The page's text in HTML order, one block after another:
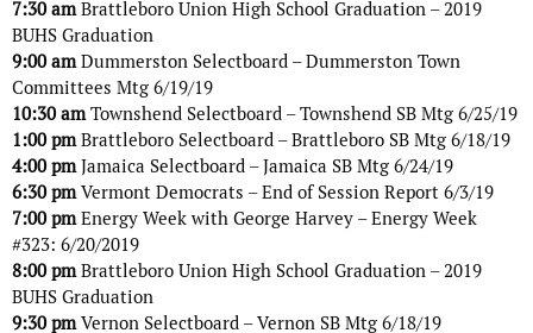
7:30 amBrattleboro Union High School Graduation – 2019
BUHS Graduation
9:00 amDummerston Selectboard – Dummerston Town
Committees Mtg 6/19/19
10:30 amTownshend Selectboard – Townshend SB Mtg 6/25/19
1:00 pmBrattleboro Selectboard – Brattleboro SB Mtg 6/18/19
4:00 pmJamaica Selectboard – Jamaica SB Mtg 6/24/19
6:30 pmVermont Democrats – End of Session Report 6/3/19
7:00 pmEnergy Week with George Harvey – Energy Week
#323: 6/20/2019
8:00 pmBrattleboro Union High School Graduation – 2019
BUHS Graduation
9:30 pmVernon Selectboard – Vernon SB Mtg 6/18/19